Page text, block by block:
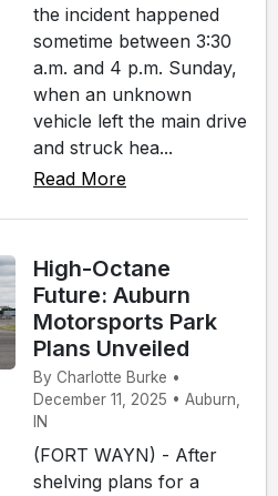
the incident happened
sometime between 3:30
a.m. and 4 p.m. Sunday,
when an unknown
vehicle left the main drive
and struck hea...
Read More
High-Octane
Future: Auburn
Motorsports Park
Plans Unveiled
By Charlotte Burke •
December 11, 2025 • Auburn,
IN
(FORT WAYN) - After
shelving plans for a